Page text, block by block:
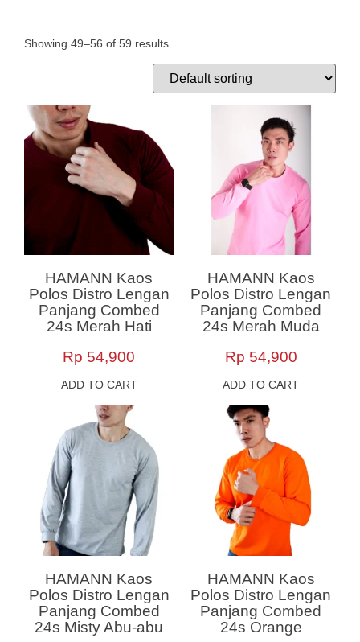
Showing 49–56 of 59 results
HAMANN Kaos
Polos Distro Lengan
Panjang Combed
24s Merah Hati
Rp 54,900
ADD TO CART
HAMANN Kaos
Polos Distro Lengan
Panjang Combed
24s Merah Muda
Rp 54,900
ADD TO CART
HAMANN Kaos
Polos Distro Lengan
Panjang Combed
24s Misty Abu-abu
HAMANN Kaos
Polos Distro Lengan
Panjang Combed
24s Orange